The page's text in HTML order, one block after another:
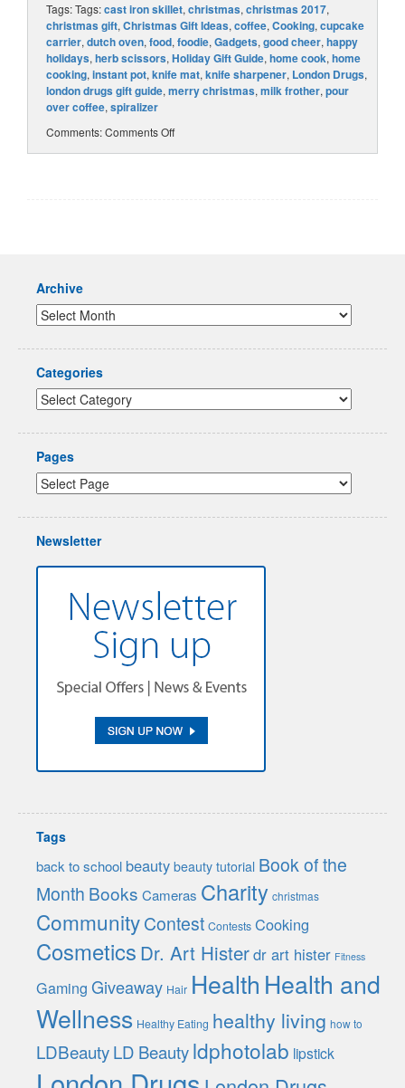
Tags: Tags:cast iron skillet, christmas, christmas 2017,
christmas gift, Christmas Gift Ideas, coffee, Cooking, cupcake
carrier, dutch oven, food, foodie, Gadgets, good cheer, happy
holidays, herb scissors, Holiday Gift Guide, home cook, home
cooking, instant pot, knife mat, knife sharpener, London Drugs,
london drugs gift guide, merry christmas, milk frother, pour
over coffee, spiralizer
Comments:Comments Off
Archive
Categories
Pages
Newsletter
Tags
back to school beauty beauty tutorial Book of the
Month Books Cameras Charity christmas
CommunityContest Contests Cooking
Cosmetics Dr. Art Histerdr art hister Fitness
Gaming Giveaway Hair Health Health and
Wellness Healthy Eating healthy living how to
LDBeautyLD Beautyldphotolab lipstick